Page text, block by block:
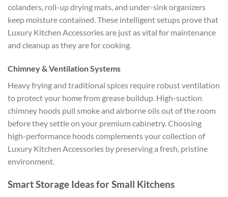
colanders, roll-up drying mats, and under-sink organizers
keep moisture contained. These intelligent setups prove that
Luxury Kitchen Accessories are just as vital for maintenance
and cleanup as they are for cooking.
Chimney & Ventilation Systems
Heavy frying and traditional spices require robust ventilation
to protect your home from grease buildup. High-suction
chimney hoods pull smoke and airborne oils out of the room
before they settle on your premium cabinetry. Choosing
high-performance hoods complements your collection of
Luxury Kitchen Accessories by preserving a fresh, pristine
environment.
Smart Storage Ideas for Small Kitchens